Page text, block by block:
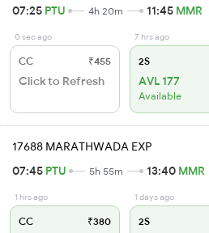
07:25 PTU 4h 20m 11:45 MMR
0 sec ago
CC ₹455
Click to Refresh
7 hrs ago
2S
AVL 177
Available
17688 MARATHWADA EXP
07:45 PTU 5h 55m 13:40 MMR
1 hrs ago
CC ₹380
1 days ago
2S